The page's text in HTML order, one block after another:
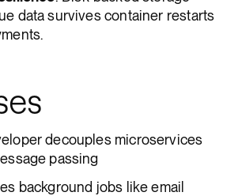
data survives container restarts
decouples microservices
passing
background jobs like email